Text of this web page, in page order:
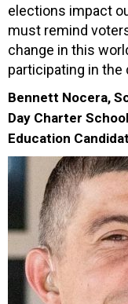
elections impact
must remind
change in this
participating in the
Bennett Nocera,
Day Charter
Education